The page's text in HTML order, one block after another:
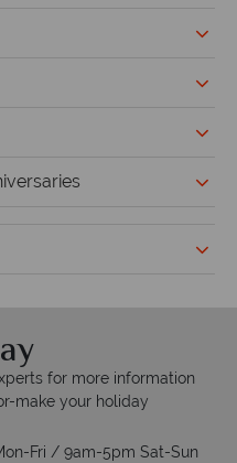
for more information
make your holiday
Fri / 9am-5pm Sat-Sun